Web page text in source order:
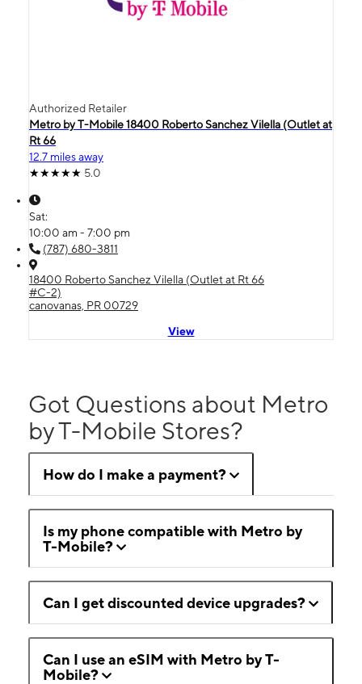
Authorized Retailer
Metro by T-Mobile 18400 Roberto Sanchez Vilella (Outlet at
Rt 66
12.7 miles away
5.0
Sat:
10:00 am - 7:00 pm
(787) 680-3811
18400 Roberto Sanchez Vilella (Outlet at Rt 66
#C-2)
canovanas, PR 00729
View
Got Questions about Metro
by T-Mobile Stores?
How do I make a payment?
Is my phone compatible with Metro by
T-Mobile?
Can I get discounted device upgrades?
Can I use an eSIM with Metro by T-
Mobile?